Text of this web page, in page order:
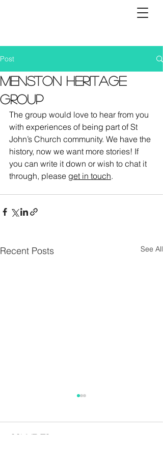
Post
Menston Heritage
Group
The group would love to hear from you
with experiences of being part of St
John’s Church community. We have the
history, now we want more stories! If
you can write it down or wish to chat it
through, please get in touch.
Recent Posts See All
Comments